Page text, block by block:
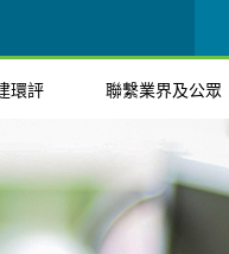
環評 聯繫業界及公眾